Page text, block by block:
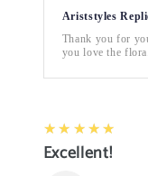
Ariststyles
Thank you for
you love the
5
★★★★★
Excellent!